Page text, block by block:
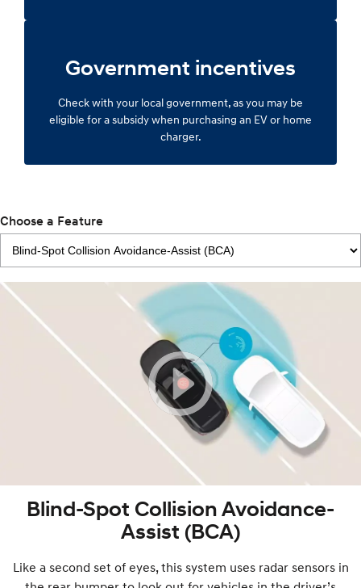
Government incentives
Check with your local government, as you may be
eligible for a subsidy when purchasing an EV or home
charger.
Choose a Feature
Blind-Spot Collision Avoidance-
Assist (BCA)
Like a second set of eyes, this system uses radar sensors in